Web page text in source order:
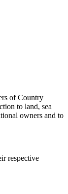
of Country
to land, sea
owners and to
respective